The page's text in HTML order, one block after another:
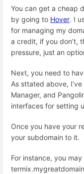
You can get a cheap
by going to Hover. I
for managing my
a credit, if you don’t,
pressure, just an
Next, you need to
As sttated above,
Manager, and
interfaces for setting
Once you have your
your subdomain to it.
For instance, you